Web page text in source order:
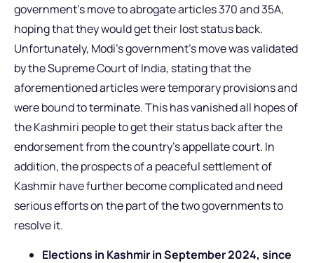
government’s move to abrogate articles 370 and 35A,
hoping that they would get their lost status back.
Unfortunately, Modi’s government’s move was validated
by the Supreme Court of India, stating that the
aforementioned articles were temporary provisions and
were bound to terminate. This has vanished all hopes of
the Kashmiri people to get their status back after the
endorsement from the country’s appellate court. In
addition, the prospects of a peaceful settlement of
Kashmir have further become complicated and need
serious efforts on the part of the two governments to
resolve it.
Elections in Kashmir in September 2024, since